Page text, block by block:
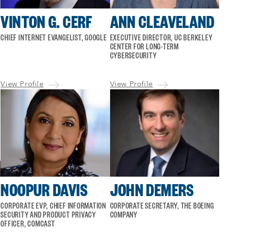
VINTON G. CERF
CHIEF INTERNET EVANGELIST, GOOGLE
View Profile
ANN CLEAVELAND
EXECUTIVE DIRECTOR, UC BERKELEY
CENTER FOR LONG-TERM
CYBERSECURITY
View Profile
NOOPUR DAVIS
CORPORATE EVP, CHIEF INFORMATION
SECURITY AND PRODUCT PRIVACY
OFFICER, COMCAST
JOHN DEMERS
CORPORATE SECRETARY, THE BOEING
COMPANY